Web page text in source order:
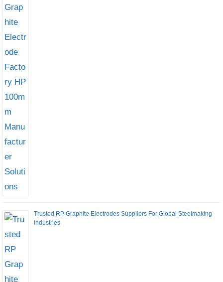
Trusted RP Graphite Electrodes Suppliers For Global Steelmaking
Industries